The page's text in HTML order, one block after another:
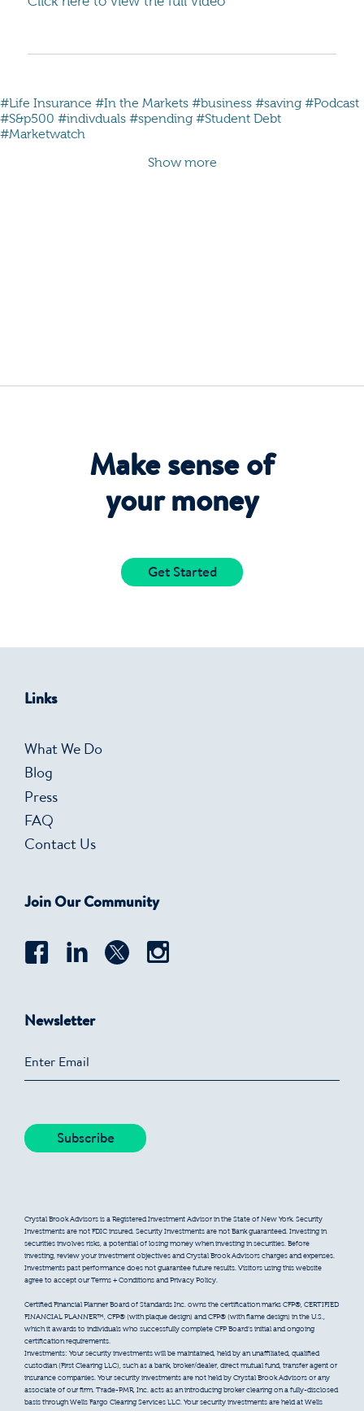
#Life Insurance #In the Markets #business #saving #Podcast
#S&p500 #indivduals #spending #Student Debt
#Marketwatch
Show more
Make sense of
your money
Get Started
Links
What We Do
Blog
Press
FAQ
Contact Us
Join Our Community
Newsletter
Crystal Brook Advisors is a Registered Investment Advisor in the State of New York. Security
Investments are not FDIC insured. Security Investments are not Bank guaranteed. Investing in
securities involves risks, a potential of losing money when investing in securities. Before
investing, review your investment objectives and Crystal Brook Advisors charges and expenses.
Investments past performance does not guarantee future results. Visitors using this website
agree to accept our Terms + Conditions and Privacy Policy.
Certified Financial Planner Board of Standards Inc. owns the certification marks CFP®, CERTIFIED
FINANCIAL PLANNER™, CFP® (with plaque design) and CFP® (with flame design) in the U.S.,
which it awards to individuals who successfully complete CFP Board’s initial and ongoing
certification requirements.
Investments: Your security investments will be maintained, held by an unaffiliated, qualified
custodian (First Clearing LLC), such as a bank, broker/dealer, direct mutual fund, transfer agent or
insurance companies. Your security investments are not held by Crystal Brook Advisors or any
associate of our firm. Trade-PMR, Inc. acts as an introducing broker clearing on a fully-disclosed
basis through Wells Fargo Clearing Services LLC. Your security investments are held at Wells